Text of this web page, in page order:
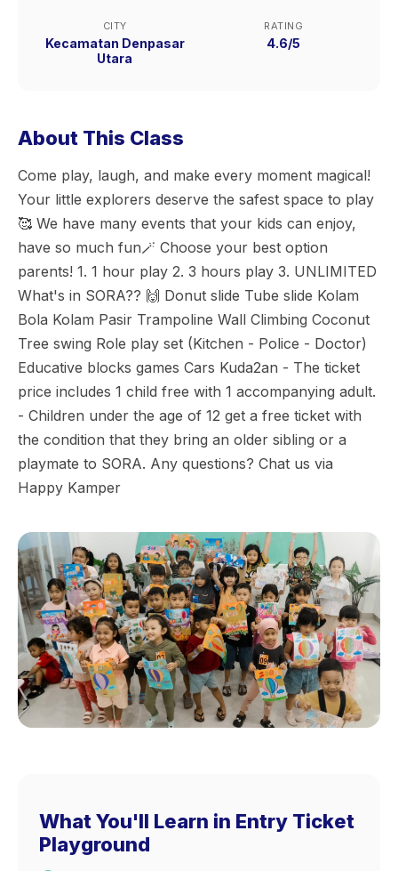
CITY
Kecamatan Denpasar
Utara
RATING
4.6/5
About This Class
Come play, laugh, and make every moment magical!
Your little explorers deserve the safest space to play
🥰 We have many events that your kids can enjoy,
have so much fun🪄 Choose your best option
parents! 1. 1 hour play 2. 3 hours play 3. UNLIMITED
What's in SORA?? 🙌 Donut slide Tube slide Kolam
Bola Kolam Pasir Trampoline Wall Climbing Coconut
Tree swing Role play set (Kitchen - Police - Doctor)
Educative blocks games Cars Kuda2an - The ticket
price includes 1 child free with 1 accompanying adult.
- Children under the age of 12 get a free ticket with
the condition that they bring an older sibling or a
playmate to SORA. Any questions? Chat us via
Happy Kamper
What You'll Learn in Entry Ticket
Playground